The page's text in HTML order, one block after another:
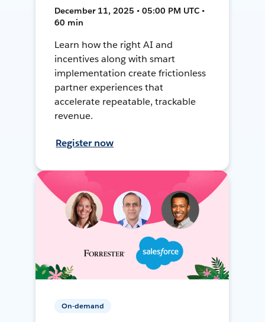
December 11, 2025 • 05:00 PM UTC •
60 min
Learn how the right AI and
incentives along with smart
implementation create frictionless
partner experiences that
accelerate repeatable, trackable
revenue.
Register now
On-demand